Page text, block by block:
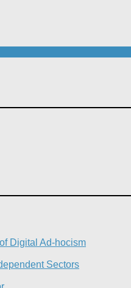
Digital Ad-hocism
Sectors​